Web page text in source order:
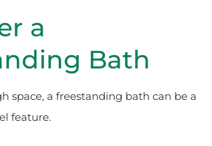
a
Bath
space, a freestanding bath can be a
feature.